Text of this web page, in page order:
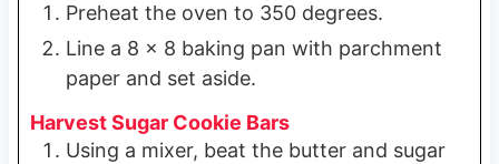
Preheat the oven to 350 degrees.
Line a 8 x 8 baking pan with parchment
paper and set aside.
Harvest Sugar Cookie Bars
Using a mixer, beat the butter and sugar